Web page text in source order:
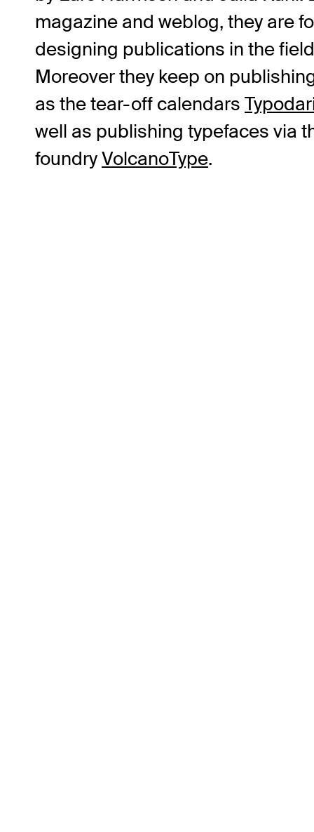
magazine and weblog, they are
designing publications in the
Moreover they keep on
as the tear-off calendars
well as publishing typefaces via
foundryVolcanoType.